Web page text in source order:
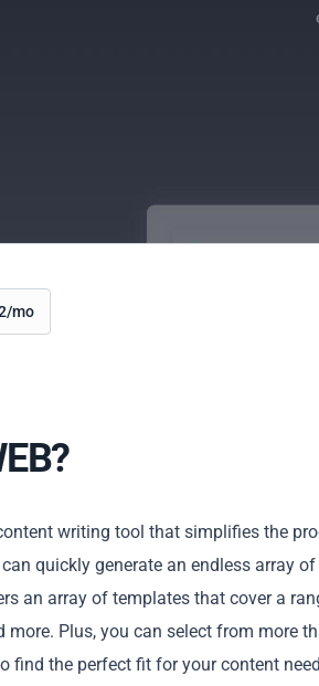
mo
writing tool that simplifies the
quickly generate an endless array
an array of templates that cover a
more. Plus, you can select from more
find the perfect fit for your content